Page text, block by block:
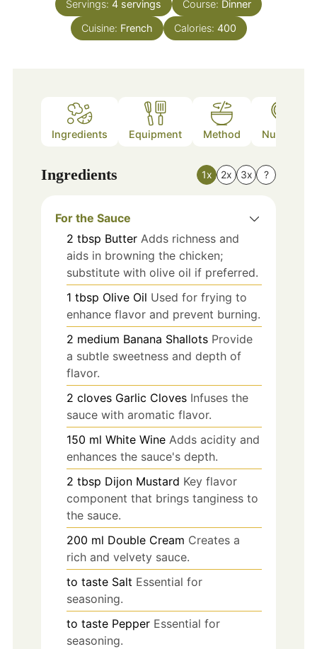
Servings: 4 servings Course: Dinner
Cuisine: French Calories: 400
Ingredients Equipment Method Nutrition
Ingredients 1x 2x 3x ?
For the Sauce
2 tbsp Butter Adds richness and
aids in browning the chicken;
substitute with olive oil if preferred.
1 tbsp Olive Oil Used for frying to
enhance flavor and prevent burning.
2 medium Banana Shallots Provide
a subtle sweetness and depth of
flavor.
2 cloves Garlic Cloves Infuses the
sauce with aromatic flavor.
150 ml White Wine Adds acidity and
enhances the sauce's depth.
2 tbsp Dijon Mustard Key flavor
component that brings tanginess to
the sauce.
200 ml Double Cream Creates a
rich and velvety sauce.
to taste Salt Essential for
seasoning.
to taste Pepper Essential for
seasoning.